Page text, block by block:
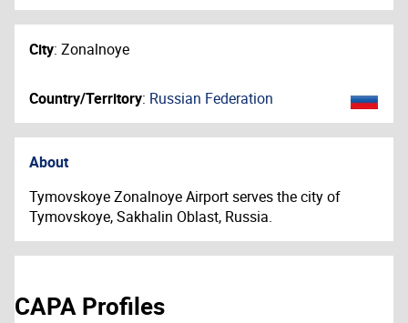
City: Zonalnoye
Country/Territory: Russian Federation
About
Tymovskoye Zonalnoye Airport serves the city of
Tymovskoye, Sakhalin Oblast, Russia.
CAPA Profiles